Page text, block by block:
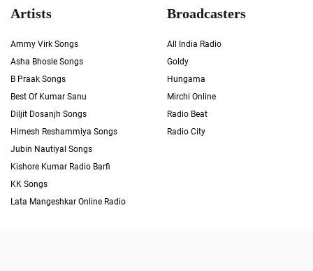
Artists
Ammy Virk Songs
Asha Bhosle Songs
B Praak Songs
Best Of Kumar Sanu
Diljit Dosanjh Songs
Himesh Reshammiya Songs
Jubin Nautiyal Songs
Kishore Kumar Radio Barfi
KK Songs
Lata Mangeshkar Online Radio
Broadcasters
All India Radio
Goldy
Hungama
Mirchi Online
Radio Beat
Radio City